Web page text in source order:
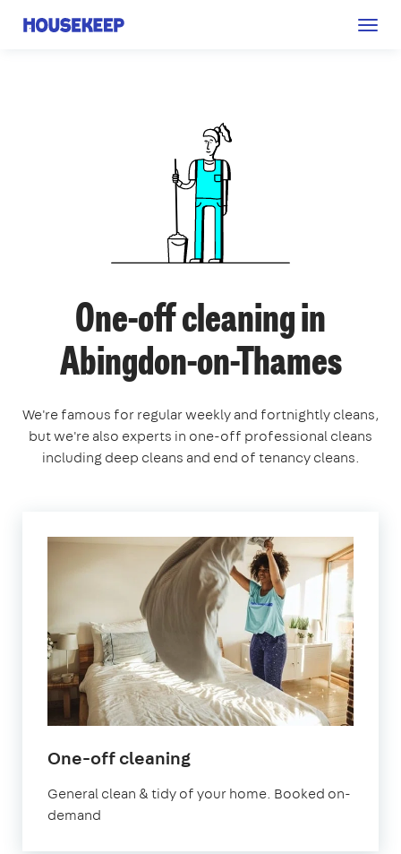
Housekeep
One-off cleaning in
Abingdon-on-Thames
We're famous for regular weekly and fortnightly cleans,
but we're also experts in one-off professional cleans
including deep cleans and end of tenancy cleans.
One-off cleaningin
on-
General clean & tidy of your home. Booked on-
demand